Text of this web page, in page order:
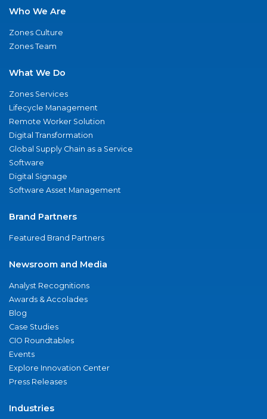
Who We Are
Zones Culture
Zones Team
What We Do
Zones Services
Lifecycle Management
Remote Worker Solution
Digital Transformation
Global Supply Chain as a Service
Software
Digital Signage
Software Asset Management
Brand Partners
Featured Brand Partners
Newsroom and Media
Analyst Recognitions
Awards & Accolades
Blog
Case Studies
CIO Roundtables
Events
Explore Innovation Center
Press Releases
Industries